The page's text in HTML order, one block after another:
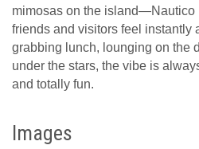
mimosas on the island—Nautico
friends and visitors feel instantly
grabbing lunch, lounging on the
under the stars, the vibe is
and totally fun.
Images